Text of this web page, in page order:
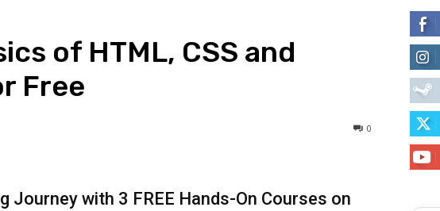
of HTML, CSS and
Free
0
Journey with 3 FREE Hands-On Courses on